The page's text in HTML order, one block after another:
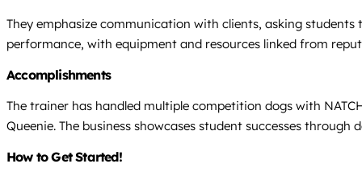
They emphasize communication with clients, asking
performance, with equipment and resources linked from
Accomplishments
The trainer has handled multiple competition dogs with
Queenie. The business showcases student successes
How to Get Started!